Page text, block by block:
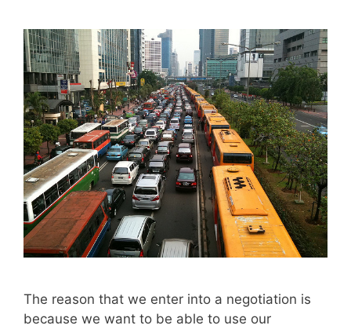
The reason that we enter into a negotiation is
because we want to be able to use our